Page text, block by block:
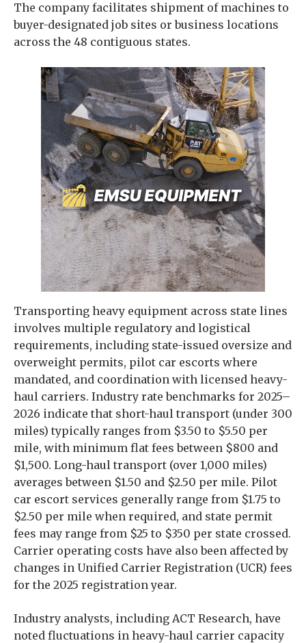
The company facilitates shipment of machines to
buyer-designated job sites or business locations
across the 48 contiguous states.
Transporting heavy equipment across state lines
involves multiple regulatory and logistical
requirements, including state-issued oversize and
overweight permits, pilot car escorts where
mandated, and coordination with licensed heavy-
haul carriers. Industry rate benchmarks for 2025–
2026 indicate that short-haul transport (under 300
miles) typically ranges from $3.50 to $5.50 per
mile, with minimum flat fees between $800 and
$1,500. Long-haul transport (over 1,000 miles)
averages between $1.50 and $2.50 per mile. Pilot
car escort services generally range from $1.75 to
$2.50 per mile when required, and state permit
fees may range from $25 to $350 per state crossed.
Carrier operating costs have also been affected by
changes in Unified Carrier Registration (UCR) fees
for the 2025 registration year.
Industry analysts, including ACT Research, have
noted fluctuations in heavy-haul carrier capacity